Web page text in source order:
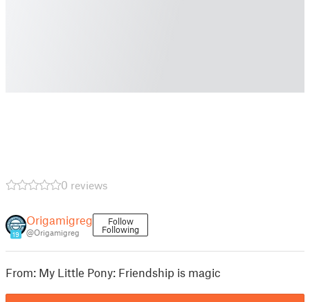
0 reviews
19
Origamigreg
@Origamigreg
Follow
Following
From: My Little Pony: Friendship is magic